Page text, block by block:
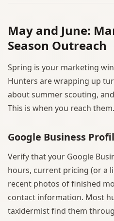
May and June:
Season Outreach
Spring is your marketing
Hunters are wrapping up
about summer scouting,
This is when you reach them.
Google Business
Verify that your Google
hours, current pricing (or a
recent photos of finished
contact information. Most
taxidermist find them